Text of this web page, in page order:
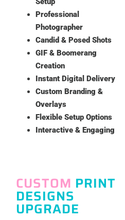
Professional
Photographer
Candid & Posed Shots
GIF & Boomerang
Creation
Instant Digital Delivery
Custom Branding &
Overlays
Flexible Setup Options
Interactive & Engaging
CUSTOM PRINT
DESIGNS
UPGRADE